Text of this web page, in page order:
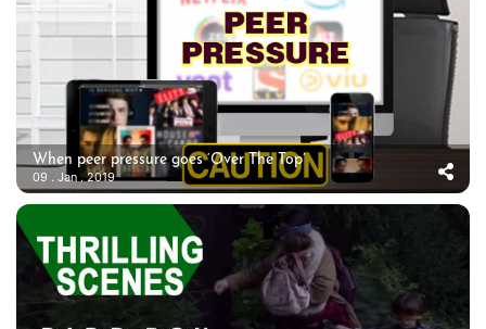
When peer pressure goes ‘Over The Top’
09 . Jan . 2019